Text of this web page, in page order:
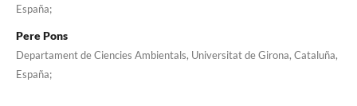
España;
Pere Pons
Departament de Ciencies Ambientals, Universitat de Girona, Cataluña,
España;